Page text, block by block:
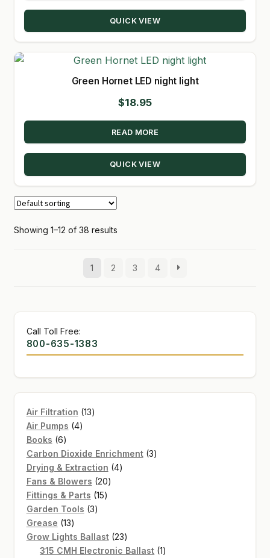
QUICK VIEW
Green Hornet LED night light
$18.95
READ MORE
QUICK VIEW
Showing 1–12 of 38 results
1 2 3 4
Call Toll Free:
800-635-1383
Air Filtration 1313
Air Pumps 44
Books 66
products
Carbon Dioxide Enrichment 33
Drying & Extraction 44
Fans & Blowers 2020
Fittings & Parts 1515
Garden Tools 33
Grease 1313
products
Grow Lights Ballast 2323
products
315 CMH Electronic Ballast 11